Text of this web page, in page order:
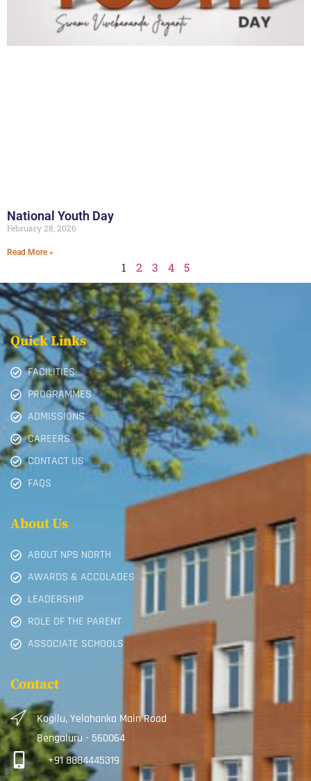
National Youth Day
February 28, 2026
Read More »
1 2 3 4 5
Quick Links
FACILITIES
PROGRAMMES
ADMISSIONS
CAREERS
CONTACT US
FAQS
About Us
ABOUT NPS NORTH
AWARDS & ACCOLADES
LEADERSHIP
ROLE OF THE PARENT
ASSOCIATE SCHOOLS
Contact
Kogilu, Yelahanka Main Road
Bengaluru - 560064
+91 8884445319